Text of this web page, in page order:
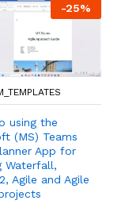
-25%
using the
(MS) Teams
App for
Waterfall,
Agile and Agile